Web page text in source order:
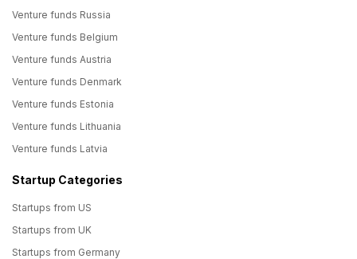
Venture funds Russia
Venture funds Belgium
Venture funds Austria
Venture funds Denmark
Venture funds Estonia
Venture funds Lithuania
Venture funds Latvia
Startup Categories
Startups from US
Startups from UK
Startups from Germany